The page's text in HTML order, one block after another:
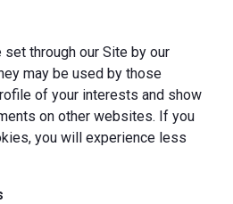
through our Site by our
may be used by those
of your interests and show
on other websites. If you
you will experience less